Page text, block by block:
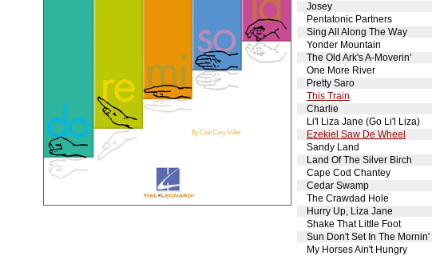
Josey
Pentatonic Partners
Sing All Along The Way
Yonder Mountain
The Old Ark's A-Moverin'
One More River
Pretty Saro
This Train
Charlie
Li'l Liza Jane (Go Li'l Liza)
Ezekiel Saw De Wheel
Sandy Land
Land Of The Silver Birch
Cape Cod Chantey
Cedar Swamp
The Crawdad Hole
Hurry Up, Liza Jane
Shake That Little Foot
Sun Don't Set In The Mornin'
My Horses Ain't Hungry